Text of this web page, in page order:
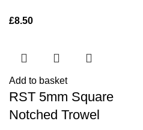
£8.50
Add to basket
RST 5mm Square
Notched Trowel